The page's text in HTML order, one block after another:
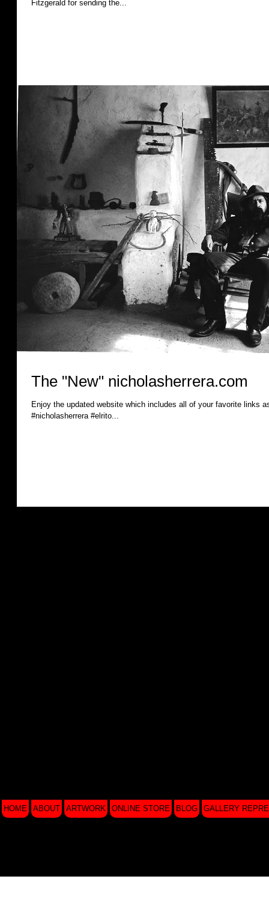
Fitzgerald for sending the...
The "New" nicholasherrera.com
Enjoy the updated website which includes all of your favorite links
#nicholasherrera #elrito...
HOME ABOUT ARTWORK ONLINE STORE BLOG GALLERY